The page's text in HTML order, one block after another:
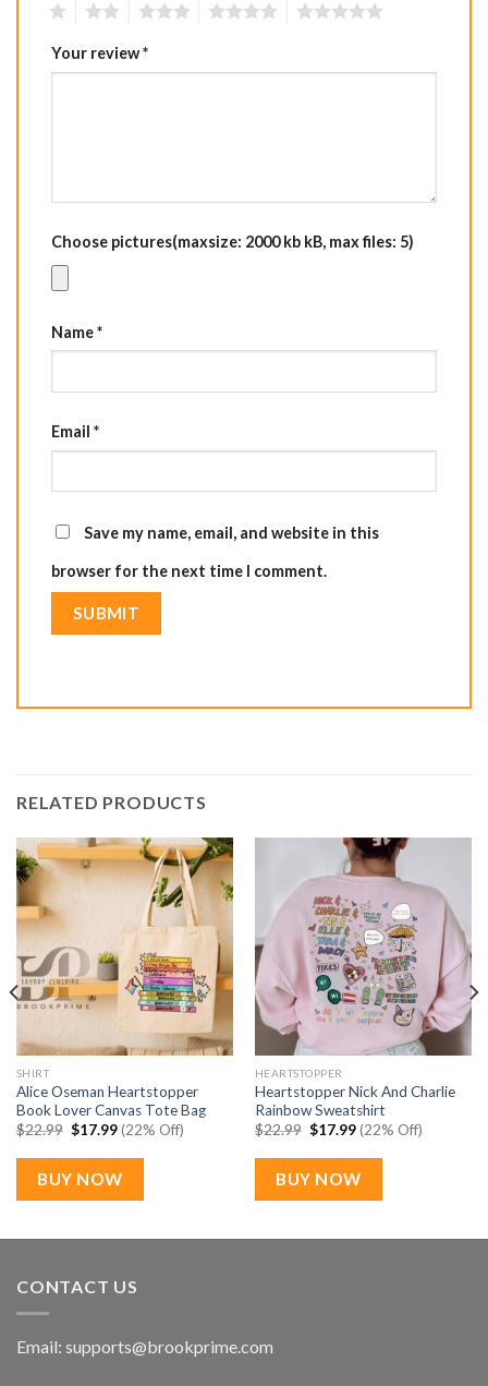
Your review*
Choose pictures(maxsize: 2000 kb kB, max files: 5)
Name*
Email *
Save my name, email, and website in this
browser for the next time I comment.
RELATED PRODUCTS
SHIRT
Alice Oseman Heartstopper
Book Lover Canvas Tote Bag
$22.99 Original
was:
$22.99.
$17.99Current
price
is:
$17.99.
(22% Off)
BUY NOW
HEARTSTOPPER
Heartstopper Nick And Charlie
Rainbow Sweatshirt
$22.99 Original
was:
$22.99.
$17.99Current
price
is:
$17.99.
(22% Off)
BUY NOW
CONTACT US
Email: supports@brookprime.com